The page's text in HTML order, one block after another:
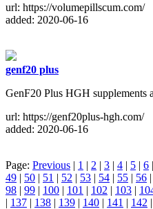
url: https://volumepillscum.com/
added: 2020-06-16
genf20 plus
GenF20 Plus HGH supplements
url: https://genf20plus-hgh.com/
added: 2020-06-16
Page: Previous | 1 | 2 | 3 | 4 | 5 | 6 |
49 | 50 | 51 | 52 | 53 | 54 | 55 | 56 |
98 | 99 | 100 | 101 | 102 | 103 |
| 137 | 138 | 139 | 140 | 141 | 142 |